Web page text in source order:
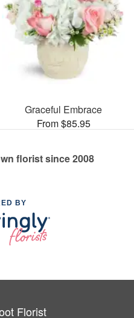
Graceful Embrace
From $85.95
florist since 2008
BY
Florist